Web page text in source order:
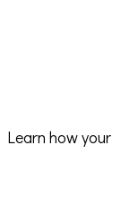
Learn how your